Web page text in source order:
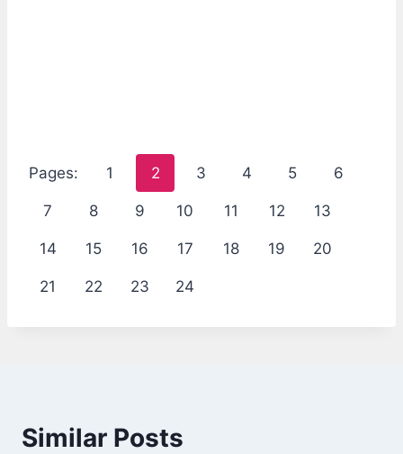
Pages: 1 2 3 4 5 6
7 8 9 10 11 12 13
14 15 16 17 18 19 20
21 22 23 24
Similar Posts